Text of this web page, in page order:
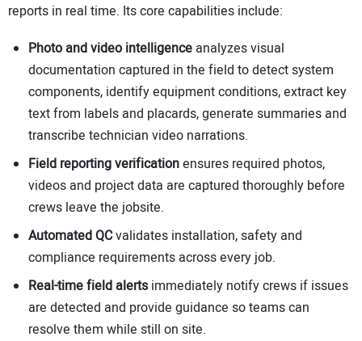
reports in real time. Its core capabilities include:
Photo and video intelligence analyzes visual
documentation captured in the field to detect system
components, identify equipment conditions, extract key
text from labels and placards, generate summaries and
transcribe technician video narrations.
Field reporting verificationensures required photos,
videos and project data are captured thoroughly before
crews leave the jobsite.
Automated QCvalidates installation, safety and
compliance requirements across every job.
Real-time field alerts immediately notify crews if issues
are detected and provide guidance so teams can
resolve them while still on site.